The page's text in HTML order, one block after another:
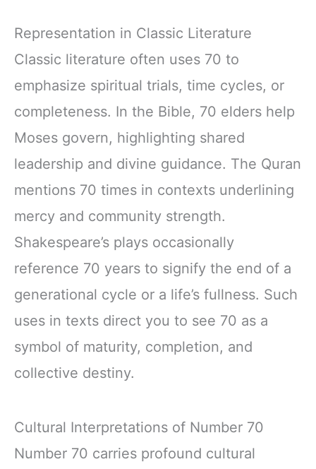
Representation in Classic Literature
Classic literature often uses 70 to
emphasize spiritual trials, time cycles, or
completeness. In the Bible, 70 elders help
Moses govern, highlighting shared
leadership and divine guidance. The Quran
mentions 70 times in contexts underlining
mercy and community strength.
Shakespeare’s plays occasionally
reference 70 years to signify the end of a
generational cycle or a life’s fullness. Such
uses in texts direct you to see 70 as a
symbol of maturity, completion, and
collective destiny.
Cultural Interpretations of Number 70
Number 70 carries profound cultural